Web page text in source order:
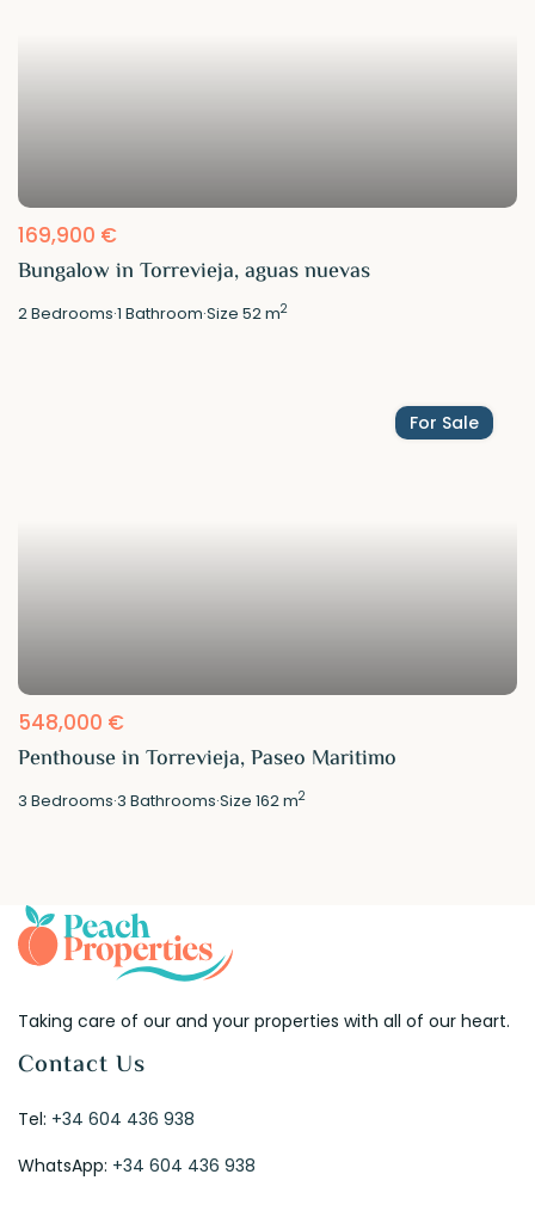
169,900 €
Bungalow in Torrevieja, aguas nuevas
2Bedrooms·1 Bathroom·Size52 m2
For Sale
548,000 €
Penthouse in Torrevieja, Paseo Maritimo
3 Bedrooms·3 Bathrooms·Size162 m2
Taking care of our and your properties with all of our heart.
Contact Us
Tel: +34 604 436 938
WhatsApp: +34 604 436 938